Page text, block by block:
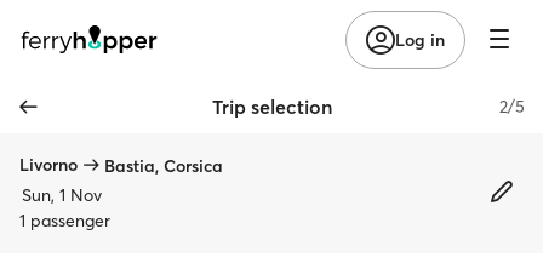
Log in
Trip selection 2/5
Livorno
Bastia, Corsica
Sun, 1 Nov
1 passenger